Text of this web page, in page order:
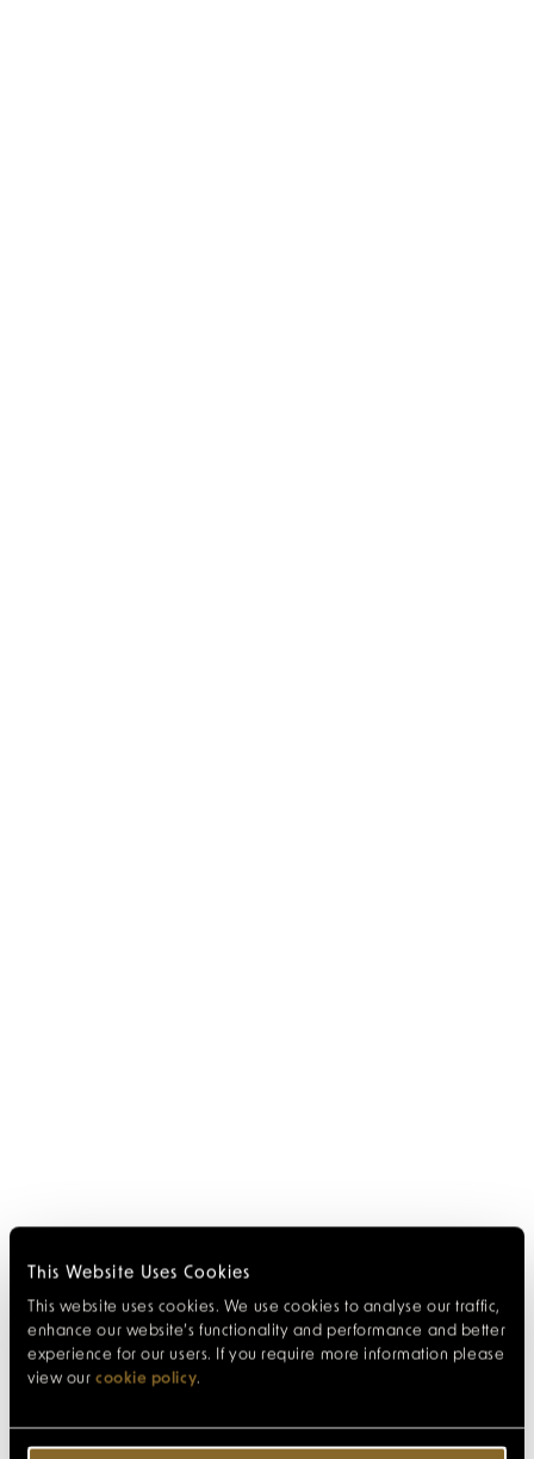
This Website Uses Cookies
This website uses cookies. We use cookies to analyse our traffic,
enhance our website’s functionality and performance and better
experience for our users. If you require more information please
view our cookie policy.